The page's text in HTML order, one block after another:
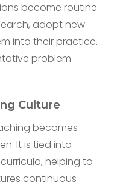
become routine.
adopt new
into their practice.
problem-
Culture
becomes
It is tied into
helping to
continuous